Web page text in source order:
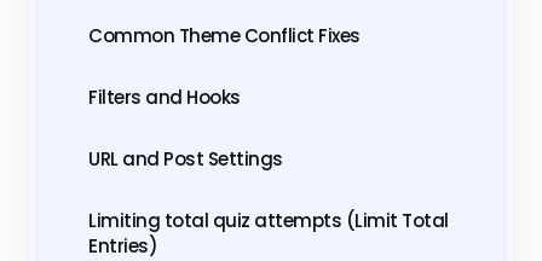
Common Theme Conflict Fixes
Filters and Hooks
URL and Post Settings
Limiting total quiz attempts (Limit Total
Entries)